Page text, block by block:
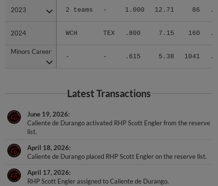
2023 2 teams - 1.000 12.71 86
2024 WCH TEX .800 7.15 160
Minors Career
- - .615 5.38 1041
2023
2024
Minors Career
Latest Transactions
June 19, 2026
Caliente de Durango activated RHP Scott Engler from the reserve
list.
April 18, 2026
Caliente de Durango placed RHP Scott Engler on the reserve list.
April 17, 2026
RHP Scott Engler assigned to Caliente de Durango.